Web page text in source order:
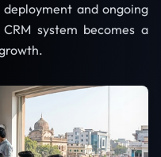
and ongoing
system becomes a